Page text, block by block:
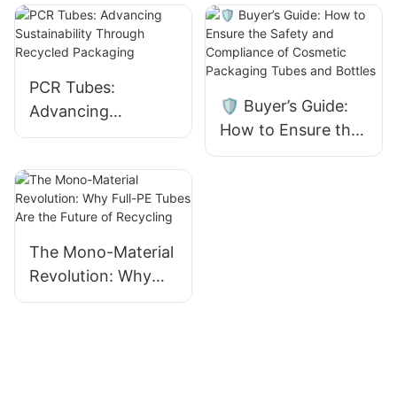
Elegant Tube
Packaging
and How
Composite
Solutions Bridge
PCR Tubes:
Advancing
Sustainability
Packaging
🛡️ Buyer’s Guide:
How to Ensure the
Safety and
The Mono-Material
Revolution: Why
Full-PE Tubes Are